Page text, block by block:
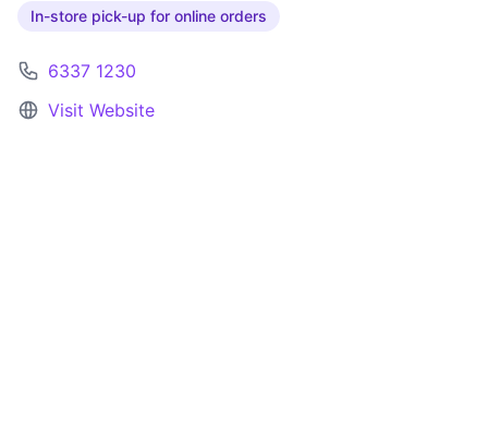
In-store pick-up for online orders
6337 1230
Visit Website